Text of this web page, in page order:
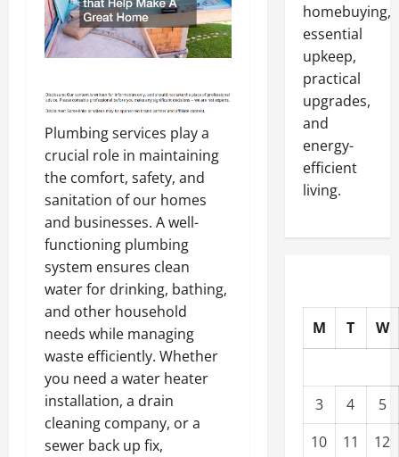
Plumbing services play a
crucial role in maintaining
the comfort, safety, and
sanitation of our homes
and businesses. A well-
functioning plumbing
system ensures clean
water for drinking, bathing,
and other household
needs while managing
waste efficiently. Whether
you need a water heater
installation, a drain
cleaning company, or a
sewer back up fix,
homebuying,
essential
upkeep,
practical
upgrades,
and
energy-
efficient
living.
M T W
3 4
5
10
11
12